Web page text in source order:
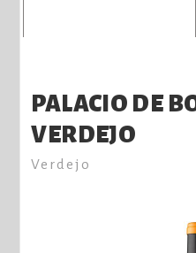
PALACIO DE
VERDEJO
Verdejo